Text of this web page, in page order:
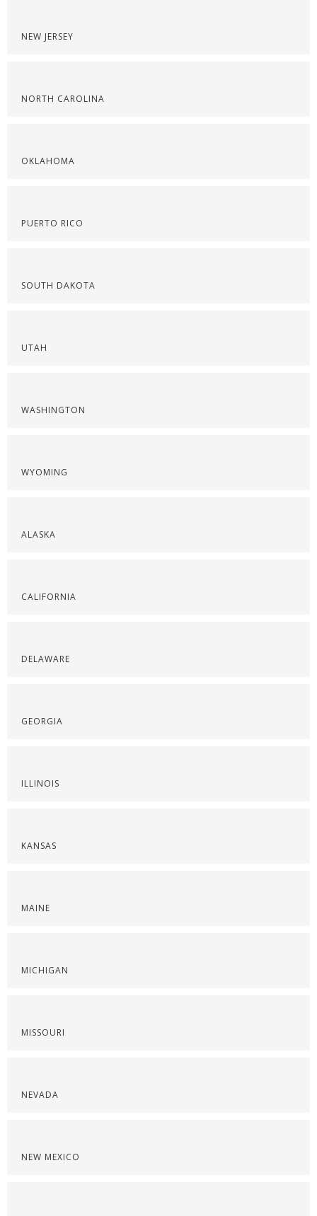
NEW JERSEY
NORTH CAROLINA
OKLAHOMA
PUERTO RICO
SOUTH DAKOTA
UTAH
WASHINGTON
WYOMING
ALASKA
CALIFORNIA
DELAWARE
GEORGIA
ILLINOIS
KANSAS
MAINE
MICHIGAN
MISSOURI
NEVADA
NEW MEXICO